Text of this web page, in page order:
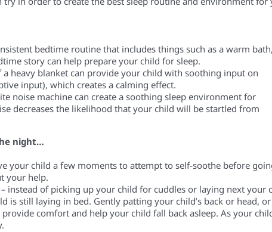
bedtime routine that includes things such as a warm bath,
story can help prepare your child for sleep.
a heavy blanketcan provide your child with soothing inputon
input), which creates a calming effect.
noise machine can create a soothing sleep environment for
decreases the likelihood that your child will be startled from
night…
your child a few moments to attempt to self-soothe before
your help.
instead of picking up your child for cuddles or laying next
isstill laying in bed. Gently pattingyour child’s back or head,
provide comfort and help your child fall back asleep.As your